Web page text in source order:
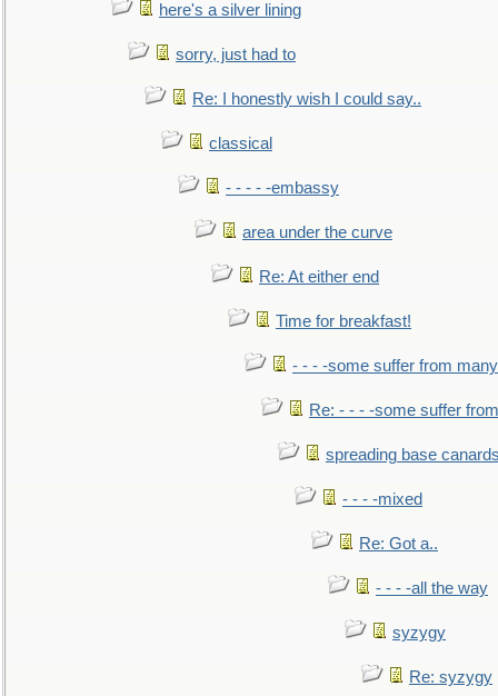
here's a silver lining
sorry, just had to
Re: I honestly wish I could say..
classical
- - - - -embassy
area under the curve
Re: At either end
Time for breakfast!
- - - -some suffer from many
Re: - - - -some suffer
spreading base
- - - -mixed
Re: Got a..
- - - -all the way
syzygy
Re: syzygy